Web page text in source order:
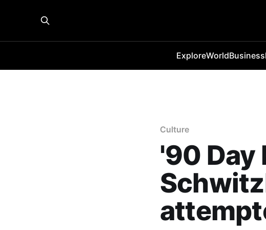
ExploreWorldBusiness
Culture
'90 Day